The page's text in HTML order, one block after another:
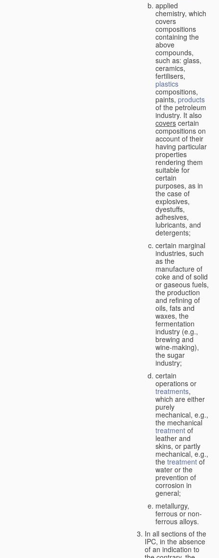
applied
chemistry, which
covers
compositions
containing the
above
compounds,
such as: glass,
ceramics,
fertilisers,
plastics
compositions,
paints, products
of the petroleum
industry. It also
covers certain
compositions on
account of their
having particular
properties
rendering them
suitable for
certain
purposes, as in
the case of
explosives,
dyestuffs,
adhesives,
lubricants, and
detergents;
certain marginal
industries, such
as the
manufacture of
coke and of solid
or gaseous fuels,
the production
and refining of
oils, fats and
waxes, the
fermentation
industry (e.g.,
brewing and
wine-making),
the sugar
industry;
certain
operations or
treatments,
which are either
purely
mechanical, e.g.,
the mechanical
treatment of
leather and
skins, or partly
mechanical, e.g.,
the treatment of
water or the
prevention of
corrosion in
general;
metallurgy,
ferrous or non-
ferrous alloys.
In all sections of the
IPC, in the absence
of an indication to